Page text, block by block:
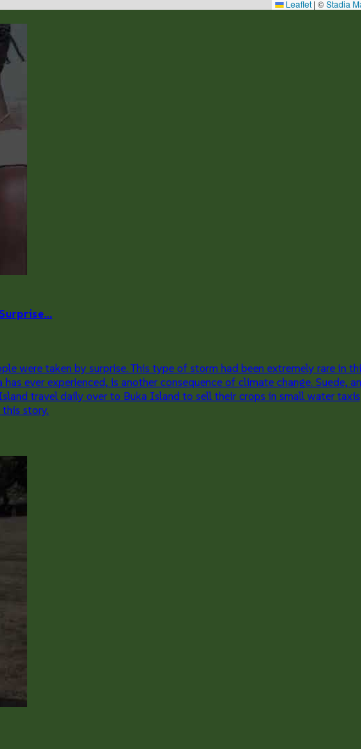
Leaflet | ©Stadia
were taken by surprise. This type of storm had been extremely rare in
ever experienced, is another consequence of climate change. Suede,
travel daily over to Buka Island to sell their crops in small water
story.